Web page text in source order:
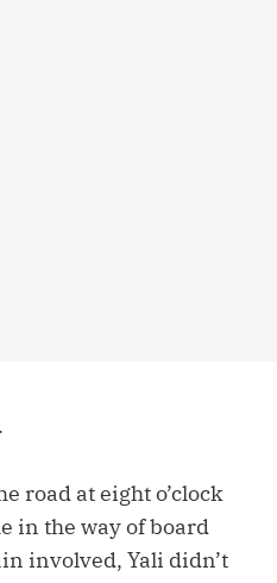
road at eight o’clock
in the way of board
involved, Yali didn’t